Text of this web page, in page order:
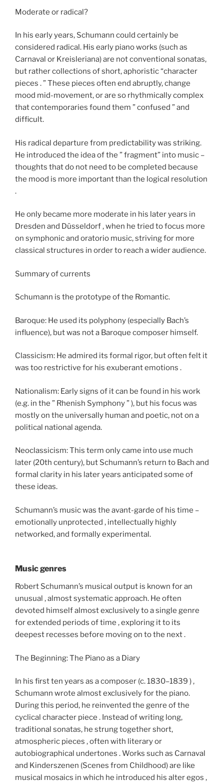
Moderate or radical?
In his early years, Schumann could certainly be
considered radical. His early piano works (such as
Carnaval or Kreisleriana) are not conventional sonatas,
but rather collections of short, aphoristic “character
pieces . ” These pieces often end abruptly, change
mood mid-movement, or are so rhythmically complex
that contemporaries found them ” confused ” and
difficult.
His radical departure from predictability was striking.
He introduced the idea of the ” fragment” into music –
thoughts that do not need to be completed because
the mood is more important than the logical resolution
.
He only became more moderate in his later years in
Dresden and Düsseldorf , when he tried to focus more
on symphonic and oratorio music, striving for more
classical structures in order to reach a wider audience.
Summary of currents
Schumann is the prototype of the Romantic.
Baroque: He used its polyphony (especially Bach’s
influence), but was not a Baroque composer himself.
Classicism: He admired its formal rigor, but often felt it
was too restrictive for his exuberant emotions .
Nationalism: Early signs of it can be found in his work
(e.g. in the ” Rhenish Symphony ” ), but his focus was
mostly on the universally human and poetic, not on a
political national agenda.
Neoclassicism: This term only came into use much
later (20th century), but Schumann’s return to Bach and
formal clarity in his later years anticipated some of
these ideas.
Schumann’s music was the avant-garde of his time –
emotionally unprotected , intellectually highly
networked, and formally experimental.
Music genres
Robert Schumann’s musical output is known for an
unusual , almost systematic approach. He often
devoted himself almost exclusively to a single genre
for extended periods of time , exploring it to its
deepest recesses before moving on to the next .
The Beginning: The Piano as a Diary
In his first ten years as a composer (c. 1830–1839 ) ,
Schumann wrote almost exclusively for the piano.
During this period, he reinvented the genre of the
cyclical character piece . Instead of writing long,
traditional sonatas, he strung together short,
atmospheric pieces , often with literary or
autobiographical undertones . Works such as Carnaval
and Kinderszenen (Scenes from Childhood) are like
musical mosaics in which he introduced his alter egos ,